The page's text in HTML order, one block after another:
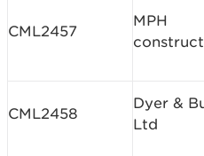
CML2457
MPH
CML2458
Dyer &
Ltd